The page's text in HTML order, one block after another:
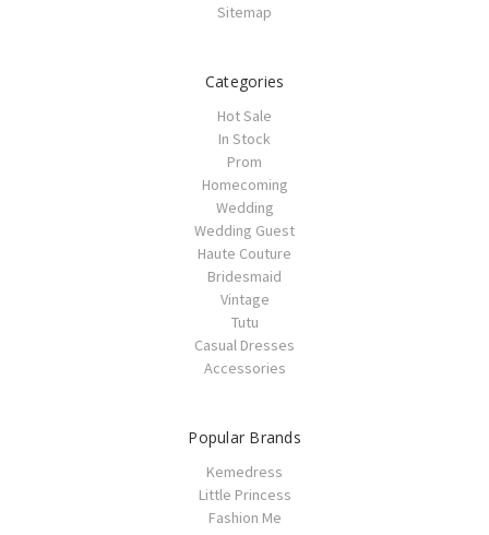
Sitemap
Categories
Hot Sale
In Stock
Prom
Homecoming
Wedding
Wedding Guest
Haute Couture
Bridesmaid
Vintage
Tutu
Casual Dresses
Accessories
Popular Brands
Kemedress
Little Princess
Fashion Me